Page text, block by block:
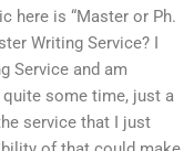
here is “Master or Ph.
Writing Service? I
Service and am
some time, just a
service that I just